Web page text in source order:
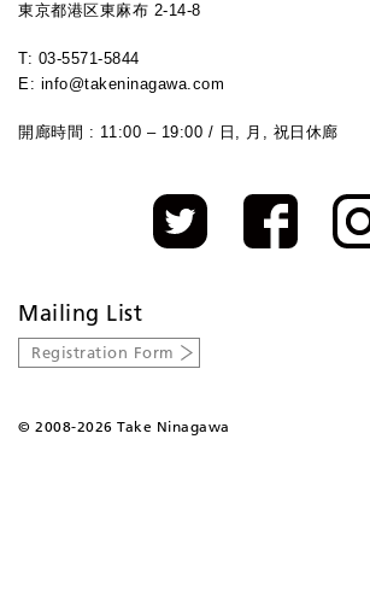
東京都港区東麻布 2-14-8
T: 03-5571-5844
E: info@takeninagawa.com
開廊時間 : 11:00 – 19:00 / 日, 月, 祝日休廊
Mailing List
Registration Form
© 2008-2026 Take Ninagawa